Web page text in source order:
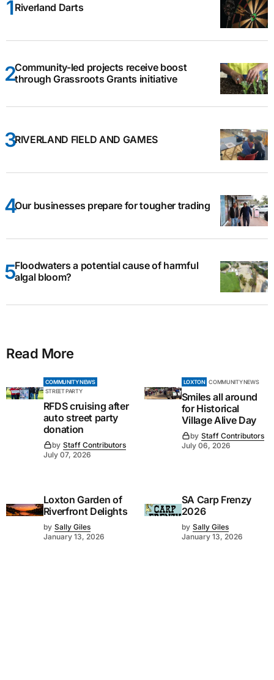
Riverland Darts
Community-led projects receive boost
through Grassroots Grants initiative
RIVERLAND FIELD AND GAMES
Our businesses prepare for tougher trading
Floodwaters a potential cause of harmful
algal bloom?
Read More
COMMUNITY NEWS
STREET PARTY
RFDS cruising after
auto street party
donation
by Staff Contributors
July 07, 2026
LOXTON COMMUNITY NEWS
Smiles all around
for Historical
Village Alive Day
by Staff Contributors
July 06, 2026
Loxton Garden of
Riverfront Delights
by Sally Giles
January 13, 2026
SA Carp Frenzy
2026
by Sally Giles
January 13, 2026